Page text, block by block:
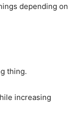
depending on
thing.
increasing